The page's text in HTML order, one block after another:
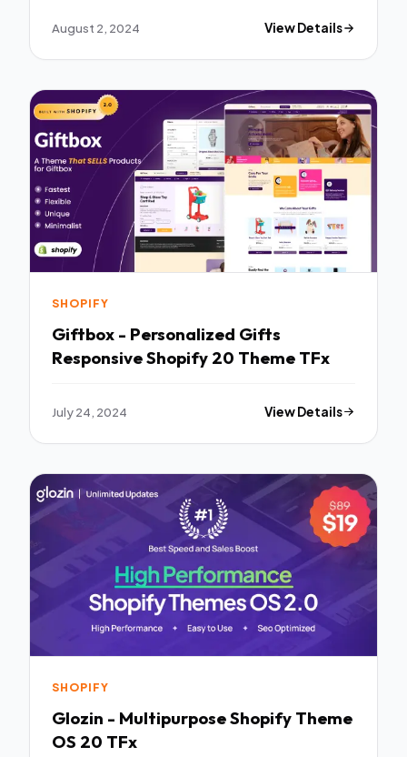
August 2, 2024 View Details
SHOPIFY
Giftbox - Personalized Gifts
Responsive Shopify 20 Theme TFx
July 24, 2024 View Details
SHOPIFY
Glozin - Multipurpose Shopify Theme
OS 20 TFx